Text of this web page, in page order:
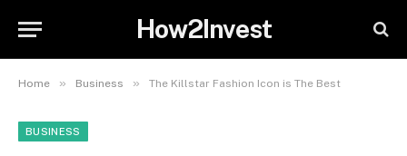
How2Invest
Home » Business » The Killstar Fashion Icon is The Best
BUSINESS